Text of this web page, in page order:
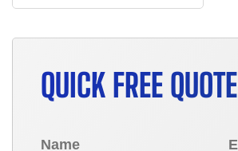
QUICK FREE QUOTE